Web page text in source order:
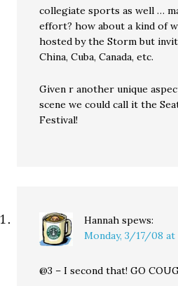
collegiate sports as well …
effort? how about a kind of
hosted by the Storm but
China, Cuba, Canada, etc.
Given r another unique
scene we could call it the
Festival!
Hannah spews:
Monday, 3/17/08 at
@3 – I second that! GO